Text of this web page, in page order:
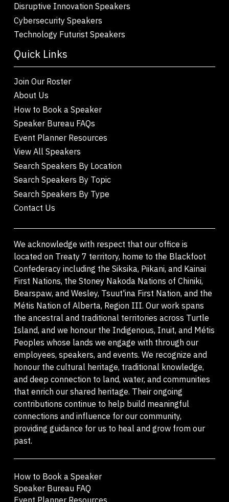
Disruptive Innovation Speakers
Cybersecurity Speakers
Technology Futurist Speakers
Quick Links
Join Our Roster
About Us
How to Book a Speaker
Speaker Bureau FAQs
Event Planner Resources
View All Speakers
Search Speakers By Location
Search Speakers By Topic
Search Speakers By Type
Contact Us
We acknowledge with respect that our office is
located on Treaty 7 territory, home to the Blackfoot
Confederacy including the Siksika, Piikani, and Kainai
First Nations, the Stoney Nakoda Nations of Chiniki,
Bearspaw, and Wesley, Tsuut'ina First Nation, and the
Métis Nation of Alberta, Region III. Our work spans
the ancestral and traditional territories across Turtle
Island, and we honour the Indigenous, Inuit, and Métis
Peoples whose lands we engage with through our
employees, speakers, and events. We recognize and
honour the cultural heritage, traditional knowledge,
and deep connection to land, water, and communities
that enrich our shared heritage. Their ongoing
contributions continue to help build meaningful
connections and influence for our community,
providing guidance for us to heal and grow from our
past.
How to Book a Speaker
Speaker Bureau FAQ
Event Planner Resources